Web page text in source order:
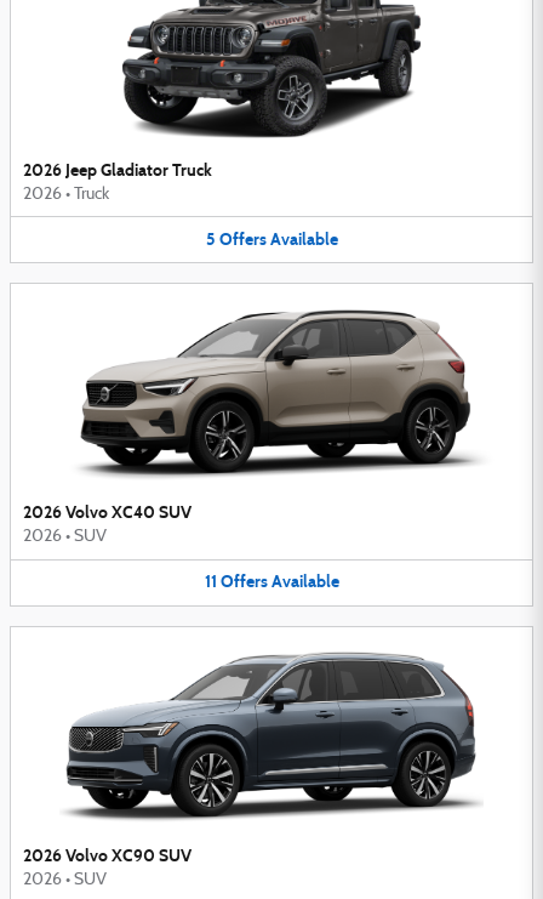
2026 Jeep Gladiator Truck
2026 • Truck
5 Offers Available
2026 Volvo XC40 SUV
2026 • SUV
11 Offers Available
2026 Volvo XC90 SUV
2026 • SUV